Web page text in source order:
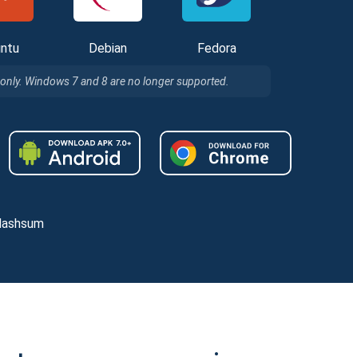
Debian Fedora
Windows 7 and 8 are no longer supported.